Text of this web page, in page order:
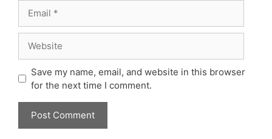
Save my name, email, and website in this browser
for the next time I comment.